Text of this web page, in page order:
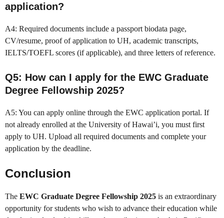
application?
A4: Required documents include a passport biodata page,
CV/resume, proof of application to UH, academic transcripts,
IELTS/TOEFL scores (if applicable), and three letters of reference.
Q5: How can I apply for the EWC Graduate
Degree Fellowship 2025?
A5: You can apply online through the EWC application portal. If
not already enrolled at the University of Hawai’i, you must first
apply to UH. Upload all required documents and complete your
application by the deadline.
Conclusion
The EWC Graduate Degree Fellowship 2025 is an extraordinary
opportunity for students who wish to advance their education while